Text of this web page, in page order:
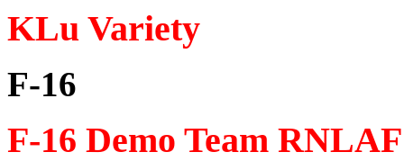
KLu Variety
F-16
F-16 Demo Team